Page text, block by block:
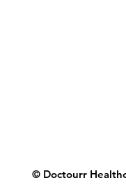
© Doctourr